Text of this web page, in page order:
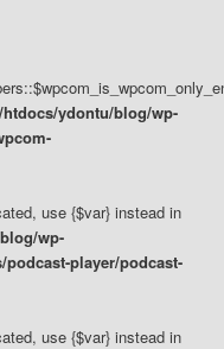
htdocs/ydontu/blog/wp-
use {$var} instead in
wp-
player/podcast-
use {$var} instead in